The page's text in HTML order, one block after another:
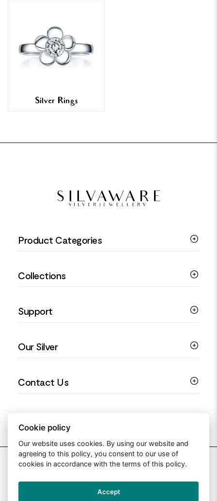
Silver Rings
Product Categories
Silver Rings
Silver Earrings
Collections
Religious Jewellery
Love You Collection
Floral Jewellery
Support
Ring Sizing Guide
Privacy Policy
Our Silver
990 Silver Jewellery
Contact Us
2026 Silver Jewellery UK
Cookie policy
Our website uses cookies. By using our website and
agreeing to this policy, you consent to our use of
cookies in accordance with the terms of this policy.
Accept